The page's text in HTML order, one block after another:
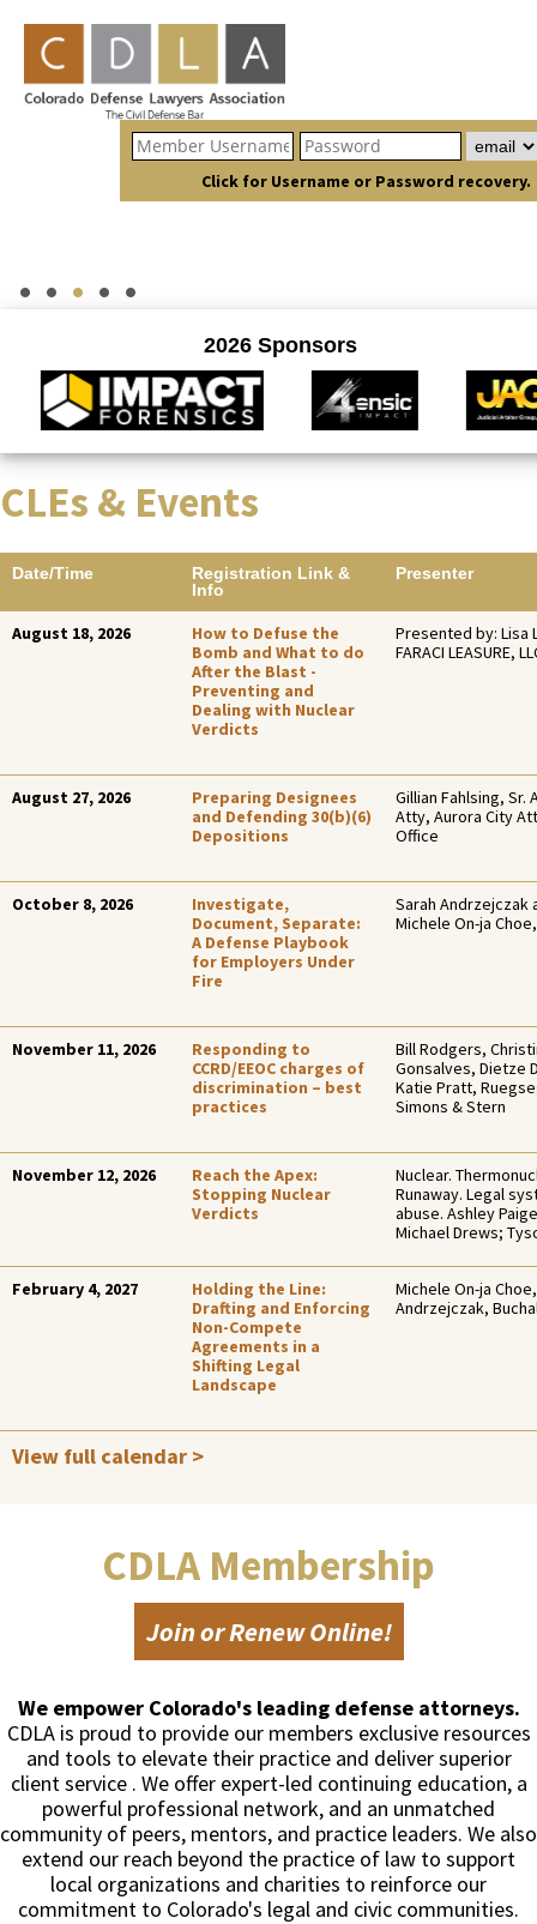
Click for Username or Password recovery.
CLEs & Events
Date/Time
Registration Link &
Info
Presenter
August 18, 2026
How to Defuse the
Bomb and What to do
After the Blast -
Preventing and
Dealing with Nuclear
Verdicts
Presented by: Lisa
FARACI LEASURE,
August 27, 2026
Preparing Designees
and Defending 30(b)(6)
Depositions
Gillian Fahlsing, Sr.
Atty, Aurora City
Office
October 8, 2026
Investigate,
Document, Separate:
A Defense Playbook
for Employers Under
Fire
Sarah Andrzejczak
Michele On-ja
November 11, 2026
Responding to
CCRD/EEOC charges of
discrimination – best
practices
Bill Rodgers,
Gonsalves, Dietze
Katie Pratt,
Simons & Stern
November 12, 2026
Reach the Apex:
Stopping Nuclear
Verdicts
Nuclear.
Runaway. Legal
abuse. Ashley
Michael Drews;
February 4, 2027
Holding the Line:
Drafting and Enforcing
Non-Compete
Agreements in a
Shifting Legal
Landscape
Michele On-ja
Andrzejczak,
View full calendar >
CDLA Membership
Join or Renew Online!
We empower Colorado's leading defense attorneys.
CDLA is proud to provide our members exclusive resources
and tools to elevate their practice and deliver superior
client service . We offer expert-led continuing education, a
powerful professional network, and an unmatched
community of peers, mentors, and practice leaders. We also
extend our reach beyond the practice of law to support
local organizations and charities to reinforce our
commitment to Colorado's legal and civic communities.